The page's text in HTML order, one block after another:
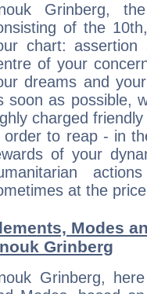
Grinberg,
of the
chart:
of your
dreams and
soon as possible,
charged
order to reap - in
of your
at the
Modes
Grinberg
Grinberg,